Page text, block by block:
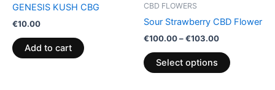
the
GENESIS KUSH CBG
€10.00
Add to cart
CBD FLOWERS
Sour Strawberry CBD Flower
€100.00–€103.00
Select options
options